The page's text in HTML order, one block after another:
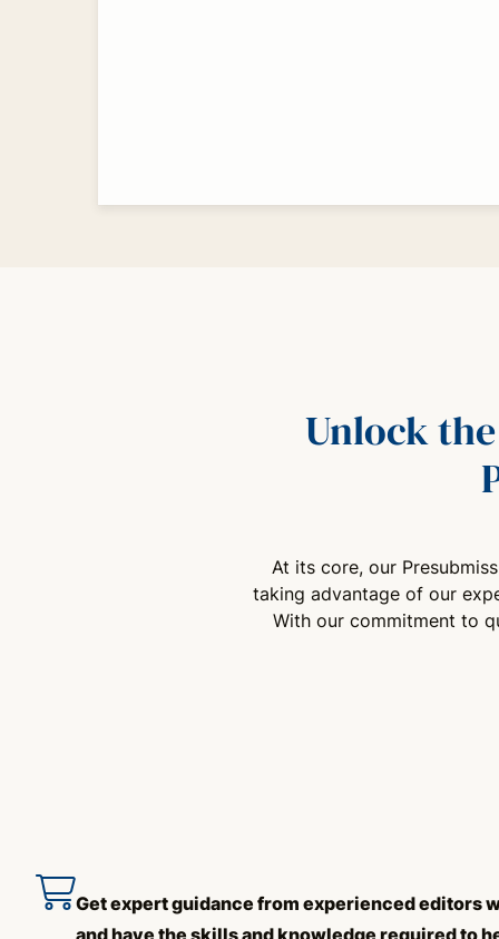
Unlock
At its core, our
taking advantage of our
With our commitment to
Get expert guidance from experienced editors